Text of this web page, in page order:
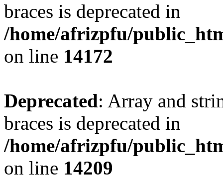
braces is deprecated in
/home/afrizpfu/
on line 14172
Deprecated: Array and
braces is deprecated in
/home/afrizpfu/
on line 14209